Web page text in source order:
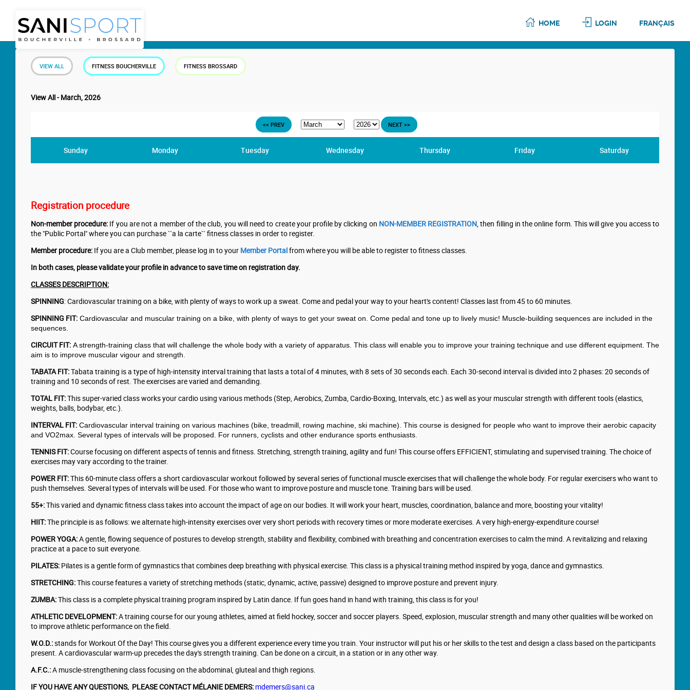
HOME LOGIN FRANÇAIS
VIEW ALL FITNESS BOUCHERVILLE FITNESS BROSSARD
View All - March, 2026
<< PREV NEXT >>
Sunday Monday Tuesday Wednesday Thursday Friday Saturday
Registration procedure
Non-member procedure: If you are not a member of the club, you will need to create your profile by clicking on NON-MEMBER REGISTRATION, then filling in the online form. This will give you access to
the "Public Portal" where you can purchase ``a la carte`` fitness classes in order to register.
Member procedure: If you are a Club member, please log in to your Member Portalfrom where you will be able to register to fitness classes.
In both cases, please validate your profile in advance to save time on registration day.
CLASSES DESCRIPTION:
SPINNING: Cardiovascular training on a bike, with plenty of ways to work up a sweat. Come and pedal your way to your heart's content! Classes last from 45 to 60 minutes.
SPINNING FIT: Cardiovascular and muscular training on a bike, with plenty of ways to get your sweat on. Come pedal and tone up to lively music! Muscle-building sequences are included in the
sequences.
CIRCUIT FIT: A strength-training class that will challenge the whole body with a variety of apparatus. This class will enable you to improve your training technique and use different equipment. The
aim is to improve muscular vigour and strength.
TABATA FIT:Tabata training is a type of high-intensity interval training that lasts a total of 4 minutes, with 8 sets of 30 seconds each. Each 30-second interval is divided into 2 phases: 20 seconds of
training and 10 seconds of rest. The exercises are varied and demanding.
TOTAL FIT:This super-varied class works your cardio using various methods (Step, Aerobics, Zumba, Cardio-Boxing, Intervals, etc.) as well as your muscular strength with different tools (elastics,
weights, balls, bodybar, etc.).
INTERVAL FIT: Cardiovascular interval training on various machines (bike, treadmill, rowing machine, ski machine). This course is designed for people who want to improve their aerobic capacity
and VO2max. Several types of intervals will be proposed. For runners, cyclists and other endurance sports enthusiasts.
TENNIS FIT:Course focusing on different aspects of tennis and fitness. Stretching, strength training, agility and fun! This course offers EFFICIENT, stimulating and supervised training. The choice of
exercises may vary according to the trainer.
POWER FIT:This 60-minute class offers a short cardiovascular workout followed by several series of functional muscle exercises that will challenge the whole body. For regular exercisers who want to
push themselves. Several types of intervals will be used. For those who want to improve posture and muscle tone. Training bars will be used.
55+:This varied and dynamic fitness class takes into account the impact of age on our bodies. It will work your heart, muscles, coordination, balance and more, boosting your vitality!
HIIT:The principle is as follows: we alternate high-intensity exercises over very short periods with recovery times or more moderate exercises. A very high-energy-expenditure course!
POWER YOGA:A gentle, flowing sequence of postures to develop strength, stability and flexibility, combined with breathing and concentration exercises to calm the mind. A revitalizing and relaxing
practice at a pace to suit everyone.
PILATES: Pilates is a gentle form of gymnastics that combines deep breathing with physical exercise. This class is a physical training method inspired by yoga, dance and gymnastics.
STRETCHING:This course features a variety of stretching methods (static, dynamic, active, passive) designed to improve posture and prevent injury.
ZUMBA:This class is a complete physical training program inspired by Latin dance. If fun goes hand in hand with training, this class is for you!
ATHLETIC DEVELOPMENT:A training course for our young athletes, aimed at field hockey, soccer and soccer players. Speed, explosion, muscular strength and many other qualities will be worked on
to improve athletic performance on the field.
W.O.D.:stands for Workout Of the Day! This course gives you a different experience every time you train. Your instructor will put his or her skills to the test and design a class based on the participants
present. A cardiovascular warm-up precedes the day's strength training. Can be done on a circuit, in a station or in any other way.
A.F.C.:A muscle-strengthening class focusing on the abdominal, gluteal and thigh regions.
​IF YOU HAVE ANY QUESTIONS, PLEASE CONTACT MÉLANIE DEMERS: mdemers@sani.ca